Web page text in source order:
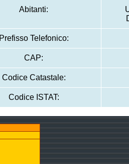
Abitanti:
Prefisso Telefonico:
CAP:
Codice Catastale:
Codice ISTAT: